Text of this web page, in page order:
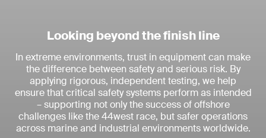
Looking beyond the finish line
In extreme environments, trust in equipment can make
the difference between safety and serious risk. By
applying rigorous, independent testing, we help
ensure that critical safety systems perform as intended
– supporting not only the success of offshore
challenges like the 44west race, but safer operations
across marine and industrial environments worldwide.